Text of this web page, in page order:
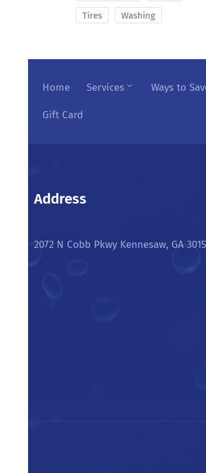
Tires Washing
Home Services Ways to
Gift Card
Address
2072 N Cobb Pkwy Kennesaw, GA